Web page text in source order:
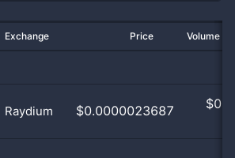
Exchange Price Volume
Raydium $0.0000023687 $